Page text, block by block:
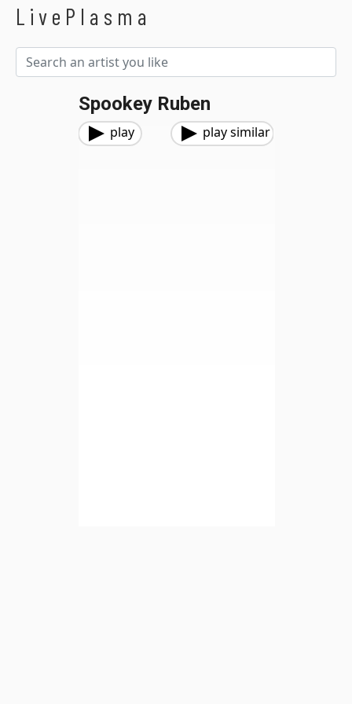
LivePlasma
Spookey Ruben
play play similar